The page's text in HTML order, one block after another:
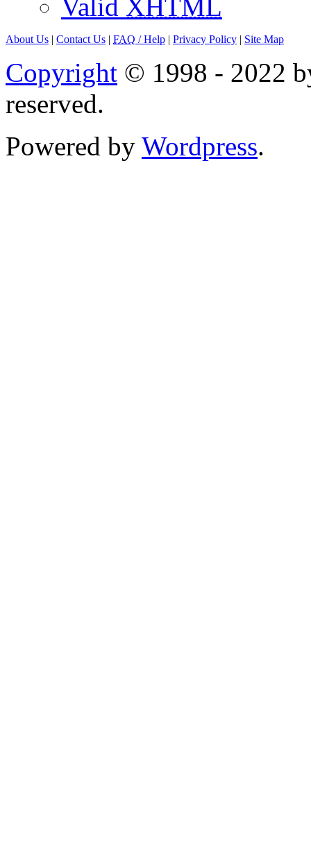
Valid XHTML
About Us | Contact Us | FAQ / Help | Privacy Policy | Site Map
Copyright © 1998 - 2022
reserved.
Powered by Wordpress.